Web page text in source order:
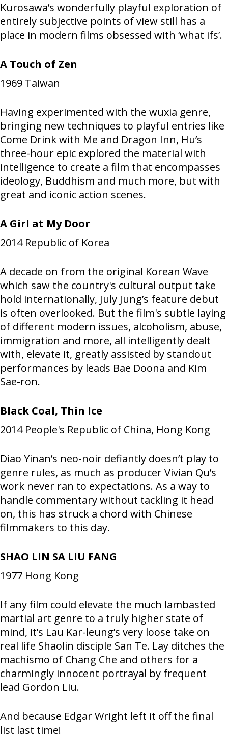
Kurosawa’s wonderfully playful exploration of
entirely subjective points of view still has a
place in modern films obsessed with ‘what ifs’.
A Touch of Zen
1969 Taiwan
Having experimented with the wuxia genre,
bringing new techniques to playful entries like
Come Drink with Me and Dragon Inn, Hu’s
three-hour epic explored the material with
intelligence to create a film that encompasses
ideology, Buddhism and much more, but with
great and iconic action scenes.
A Girl at My Door
2014 Republic of Korea
A decade on from the original Korean Wave
which saw the country's cultural output take
hold internationally, July Jung’s feature debut
is often overlooked. But the film's subtle laying
of different modern issues, alcoholism, abuse,
immigration and more, all intelligently dealt
with, elevate it, greatly assisted by standout
performances by leads Bae Doona and Kim
Sae-ron.
Black Coal, Thin Ice
2014 People's Republic of China, Hong Kong
Diao Yinan’s neo-noir defiantly doesn’t play to
genre rules, as much as producer Vivian Qu’s
work never ran to expectations. As a way to
handle commentary without tackling it head
on, this has struck a chord with Chinese
filmmakers to this day.
SHAO LIN SA LIU FANG
1977 Hong Kong
If any film could elevate the much lambasted
martial art genre to a truly higher state of
mind, it’s Lau Kar-leung’s very loose take on
real life Shaolin disciple San Te. Lay ditches the
machismo of Chang Che and others for a
charmingly innocent portrayal by frequent
lead Gordon Liu.
And because Edgar Wright left it off the final
list last time!